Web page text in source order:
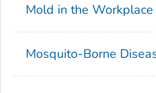
Mold in the Workplace
Mosquito-Borne